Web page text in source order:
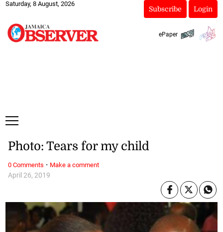
Saturday, 8 August, 2026
Subscribe Login
ePaper
April 26, 2019
Photo: Tears for my child
0 Comments · Make a comment